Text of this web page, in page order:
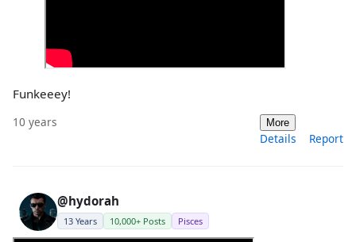
Funkeeey!
10 years More
Details Report
@hydorah
13 Years 10,000+ Posts Pisces